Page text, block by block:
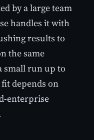
by a large team
handles it with
results to
the same
small run up to
depends on
enterprise